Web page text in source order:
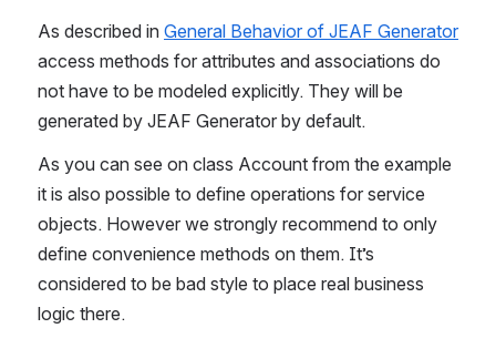
As described in General Behavior of JEAF Generator
access methods for attributes and associations do
not have to be modeled explicitly. They will be
generated by JEAF Generator by default.
As you can see on class Account from the example
it is also possible to define operations for service
objects. However we strongly recommend to only
define convenience methods on them. It’s
considered to be bad style to place real business
logic there.